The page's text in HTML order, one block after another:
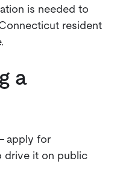
is needed to
resident
a
apply for
drive it on public